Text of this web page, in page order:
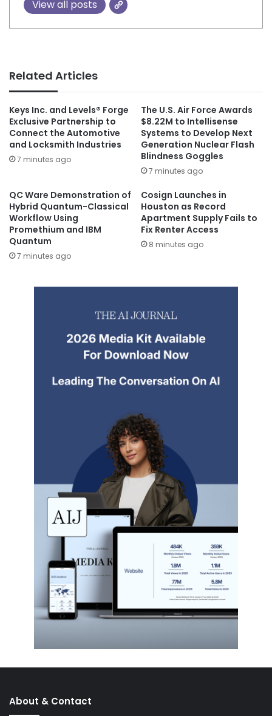
View all posts
Related Articles
Keys Inc. and Levels® Forge
Exclusive Partnership to
Connect the Automotive
and Locksmith Industries
7 minutes ago
The U.S. Air Force Awards
$8.22M to Intellisense
Systems to Develop Next
Generation Nuclear Flash
Blindness Goggles
7 minutes ago
QC Ware Demonstration of
Hybrid Quantum-Classical
Workflow Using
Promethium and IBM
Quantum
7 minutes ago
Cosign Launches in
Houston as Record
Apartment Supply Fails to
Fix Renter Access
8 minutes ago
About & Contact